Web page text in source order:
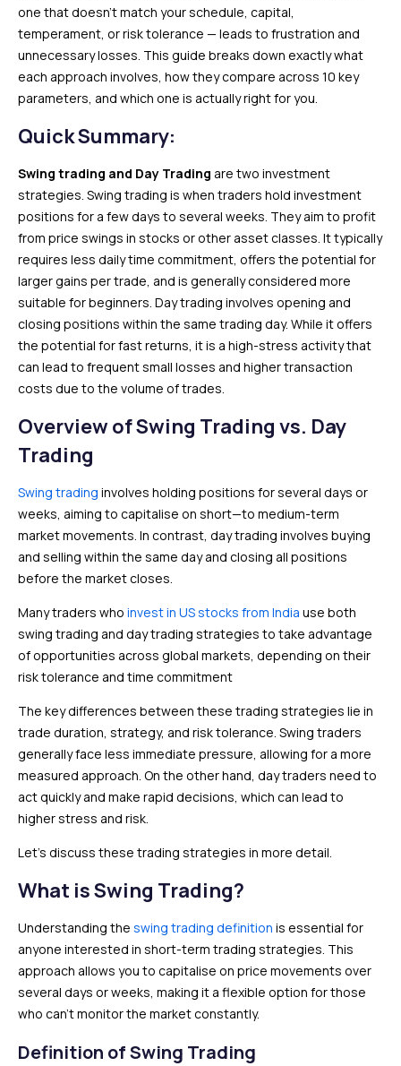
one that doesn’t match your schedule, capital,
temperament, or risk tolerance — leads to frustration and
unnecessary losses. This guide breaks down exactly what
each approach involves, how they compare across 10 key
parameters, and which one is actually right for you.
Quick Summary:
Swing trading and Day Trading are two investment
strategies. Swing trading is when traders hold investment
positions for a few days to several weeks. They aim to profit
from price swings in stocks or other asset classes. It typically
requires less daily time commitment, offers the potential for
larger gains per trade, and is generally considered more
suitable for beginners. Day trading involves opening and
closing positions within the same trading day. While it offers
the potential for fast returns, it is a high-stress activity that
can lead to frequent small losses and higher transaction
costs due to the volume of trades.
Overview of Swing Trading vs. Day
Trading
Swing trading involves holding positions for several days or
weeks, aiming to capitalise on short—to medium-term
market movements. In contrast, day trading involves buying
and selling within the same day and closing all positions
before the market closes.
Many traders who invest in US stocks from India use both
swing trading and day trading strategies to take advantage
of opportunities across global markets, depending on their
risk tolerance and time commitment
The key differences between these trading strategies lie in
trade duration, strategy, and risk tolerance. Swing traders
generally face less immediate pressure, allowing for a more
measured approach. On the other hand, day traders need to
act quickly and make rapid decisions, which can lead to
higher stress and risk.
Let’s discuss these trading strategies in more detail.
What is Swing Trading?
Understanding the swing trading definition is essential for
anyone interested in short-term trading strategies. This
approach allows you to capitalise on price movements over
several days or weeks, making it a flexible option for those
who can’t monitor the market constantly.
Definition of Swing Trading